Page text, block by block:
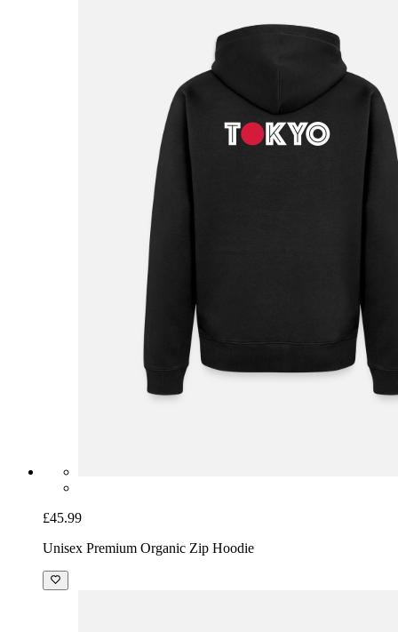
£45.99
Unisex Premium Organic Zip Hoodie